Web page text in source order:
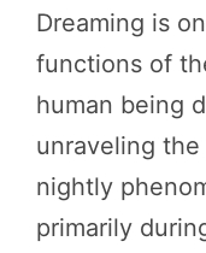
Dreaming is
functions of
human being
unraveling
nightly
primarily